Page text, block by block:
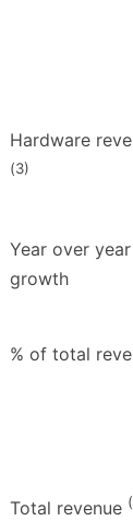
Hardware
(3)
Year over year
growth
% of total
Total revenue